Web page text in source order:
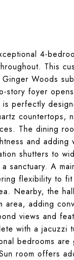
4-
This
Woods
story foyer
is perfectly
countertops,
The dining
and adding
shutters to
sanctuary. A
flexibility to
Nearby, the
area, adding
views and
with a jacuzzi
bedrooms
room offers